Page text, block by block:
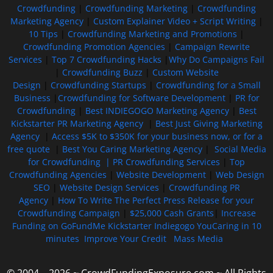
Crowdfunding Crowdfunding Marketing
Crowdfunding
Marketing Agency| Custom Explainer Video + Script Writing|
10 Tips
Crowdfunding Marketing and Promotions
Crowdfunding Promotion Agencies
Campaign Rewrite
Services
Top 7 Crowdfunding Hacks
Why Do Campaigns Fail
Crowdfunding Buzz
Custom Website
Design
Crowdfunding Startups
Crowdfunding for a Small
Business
Crowdfunding for Software Development| PR for
Crowdfunding| Best INDIEGOGO Marketing Agency| Best
Kickstarter PR Marketing Agency| Best Just Giving Marketing
Agency
Access $5K to $350K for your business now, or for a
free quote| Best You Caring Marketing Agency| Social Media
for Crowdfunding | PR Crowdfunding Services
Top
Crowdfunding Agencies
Website Development| Web Design
SEO
Website Design Services
Crowdfunding PR
Agency
How To Write The Perfect Press Release for your
Crowdfunding Campaign
$25,000 Cash Grants
Increase
Funding on GoFundMe Kickstarter Indiegogo YouCaring in 10
minutes Improve Your Credit Mass Media